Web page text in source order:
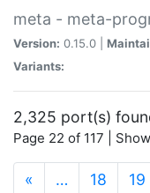
meta - meta-
Version: 0.15.0 |
Variants:
2,325 port(s)
Page 22 of 117 |
« … 18 19